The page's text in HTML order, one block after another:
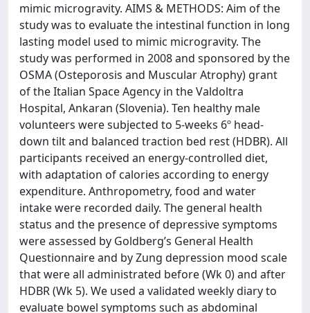
mimic microgravity. AIMS & METHODS: Aim of the
study was to evaluate the intestinal function in long
lasting model used to mimic microgravity. The
study was performed in 2008 and sponsored by the
OSMA (Osteporosis and Muscular Atrophy) grant
of the Italian Space Agency in the Valdoltra
Hospital, Ankaran (Slovenia). Ten healthy male
volunteers were subjected to 5-weeks 6º head-
down tilt and balanced traction bed rest (HDBR). All
participants received an energy-controlled diet,
with adaptation of calories according to energy
expenditure. Anthropometry, food and water
intake were recorded daily. The general health
status and the presence of depressive symptoms
were assessed by Goldberg’s General Health
Questionnaire and by Zung depression mood scale
that were all administrated before (Wk 0) and after
HDBR (Wk 5). We used a validated weekly diary to
evaluate bowel symptoms such as abdominal